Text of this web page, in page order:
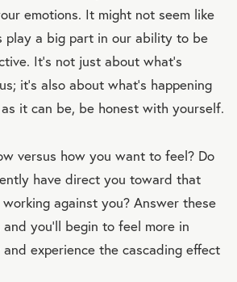
emotions. It might not seem like
play a big part in our ability to be
It’s not just about what’s
it’s also about what’s happening
it can be, be honest with yourself.
versus how you want to feel? Do
have direct you toward that
against you? Answer these
you’ll begin to feel more in
experience the cascading effect